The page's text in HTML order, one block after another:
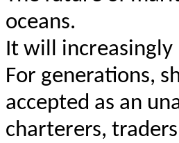
oceans.
It will increasingly
For generations,
accepted as an
charterers,